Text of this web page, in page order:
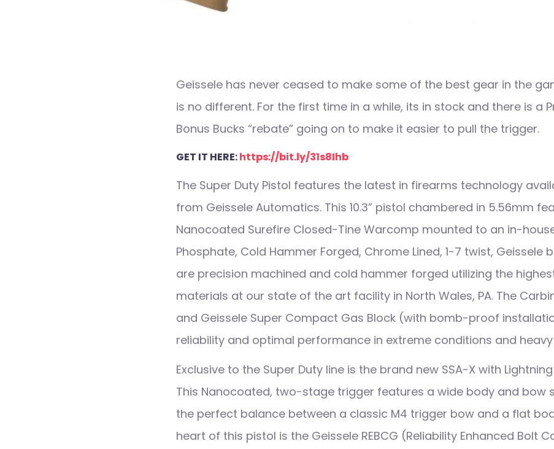
Geissele has never ceased to make some of the best gear in the
is no different. For the first time in a while, its in stock and there is a
Bonus Bucks “rebate” going on to make it easier to pull the trigger.
GET IT HERE:https://bit.ly/31s8Ihb
The Super Duty Pistol features the latest in firearms technology
from Geissele Automatics. This 10.3” pistol chambered in 5.56mm
Nanocoated Surefire Closed-Tine Warcomp mounted to an in-house
Phosphate, Cold Hammer Forged, Chrome Lined, 1-7 twist, Geissele
are precision machined and cold hammer forged utilizing the
materials at our state of the art facility in North Wales, PA. The
and Geissele Super Compact Gas Block (with bomb-proof
reliability and optimal performance in extreme conditions and heavy
Exclusive to the Super Duty line is the brand new SSA-X with
This Nanocoated, two-stage trigger features a wide body and bow
the perfect balance between a classic M4 trigger bow and a flat
heart of this pistol is the Geissele REBCG (Reliability Enhanced Bolt